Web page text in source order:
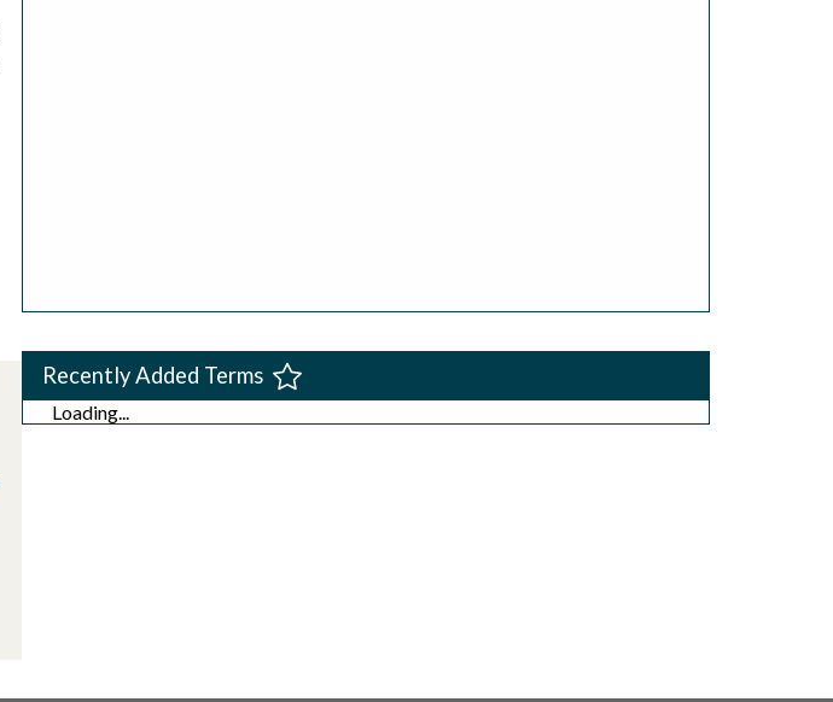
Recently Added Terms
Loading...